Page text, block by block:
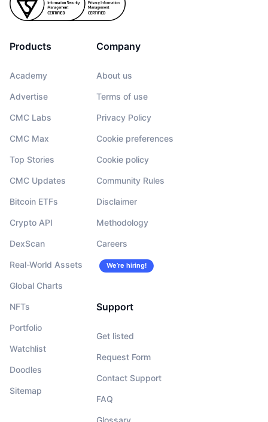
Products
Academy
Advertise
CMC Labs
CMC Max
Top Stories
CMC Updates
Bitcoin ETFs
Crypto API
DexScan
Real-World Assets
Global Charts
NFTs
Portfolio
Watchlist
Doodles
Sitemap
Company
About us
Terms of use
Privacy Policy
Cookie preferences
Cookie policy
Community Rules
Disclaimer
Methodology
Careers
We’re hiring!
Support
Get listed
Request Form
Contact Support
FAQ